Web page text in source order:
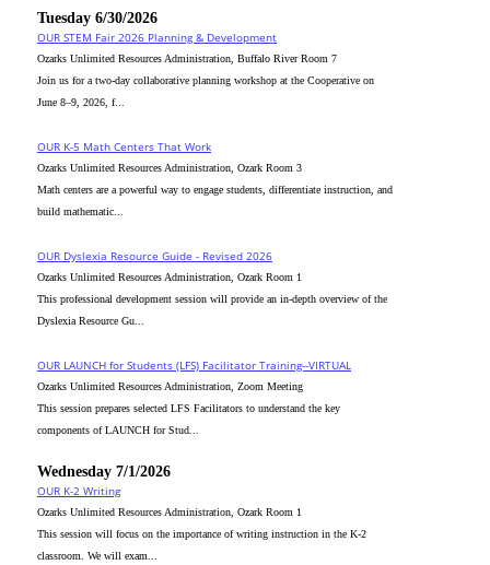
Tuesday 6/30/2026
OUR STEM Fair 2026 Planning & Development
Ozarks Unlimited Resources Administration, Buffalo River Room 7
Join us for a two-day collaborative planning workshop at the Cooperative on
June 8–9, 2026, f...
OUR K-5 Math Centers That Work
Ozarks Unlimited Resources Administration, Ozark Room 3
Math centers are a powerful way to engage students, differentiate instruction, and
build mathematic...
OUR Dyslexia Resource Guide - Revised 2026
Ozarks Unlimited Resources Administration, Ozark Room 1
This professional development session will provide an in-depth overview of the
Dyslexia Resource Gu...
OUR LAUNCH for Students (LFS) Facilitator Training--VIRTUAL
Ozarks Unlimited Resources Administration, Zoom Meeting
This session prepares selected LFS Facilitators to understand the key
components of LAUNCH for Stud...
Wednesday 7/1/2026
OUR K-2 Writing
Ozarks Unlimited Resources Administration, Ozark Room 1
This session will focus on the importance of writing instruction in the K-2
classroom. We will exam...